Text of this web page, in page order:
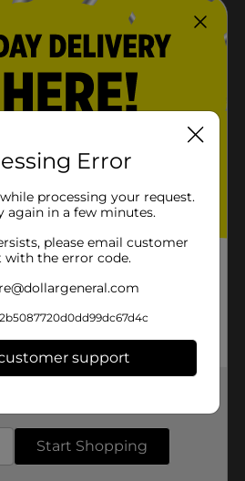
Error
processing your request.
again in a few minutes.
please email customer
with the error code.
support
Start Shopping